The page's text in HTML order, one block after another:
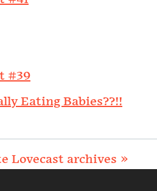
#39
Eating Babies??!!
Lovecast archives »